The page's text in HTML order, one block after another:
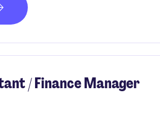
/ Finance Manager